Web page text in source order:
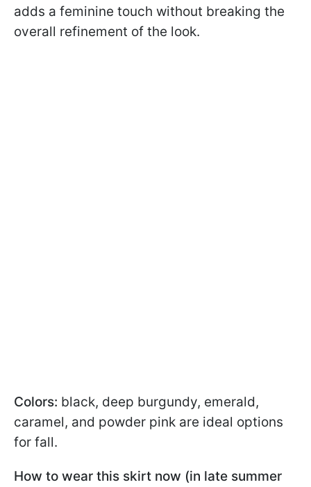
adds a feminine touch without breaking the
overall refinement of the look.
Colors: black, deep burgundy, emerald,
caramel, and powder pink are ideal options
for fall.
How to wear this skirt now (in late summer